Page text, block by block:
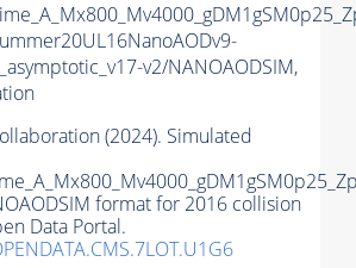
v2/NANOAODSIM,
(2024). Simulated
format for 2016 collision
Data Portal.